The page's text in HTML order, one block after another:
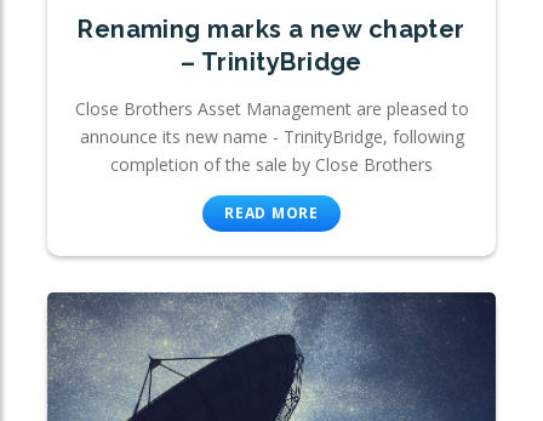
Renaming marks a new chapter
– TrinityBridge
Close Brothers Asset Management are pleased to
announce its new name - TrinityBridge, following
completion of the sale by Close Brothers
READ MORE